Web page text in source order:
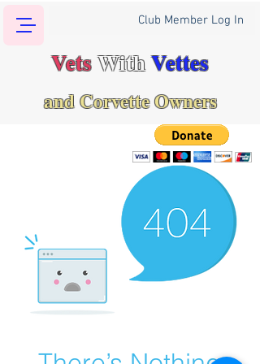
Club Member Log In
VetsWithVettes
and Corvette Owners